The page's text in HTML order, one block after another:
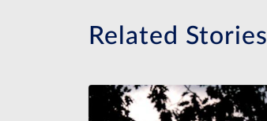
Related Stories